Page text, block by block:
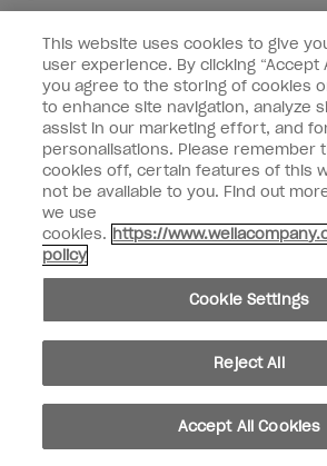
SIGN ME UP
Customer Information
Connect with OPI
instagramfacebook
© Copyright 2026, Wella Operations US LLC. All
This website uses cookies to give
user experience. By clicking “Accept
you agree to the storing of cookies
to enhance site navigation, analyze
assist in our marketing effort, and
personalisations. Please remember
cookies off, certain features of this
not be available to you. Find out
we use
cookies. https://
policy
Cookie Settings
Reject All
Accept All Cookies